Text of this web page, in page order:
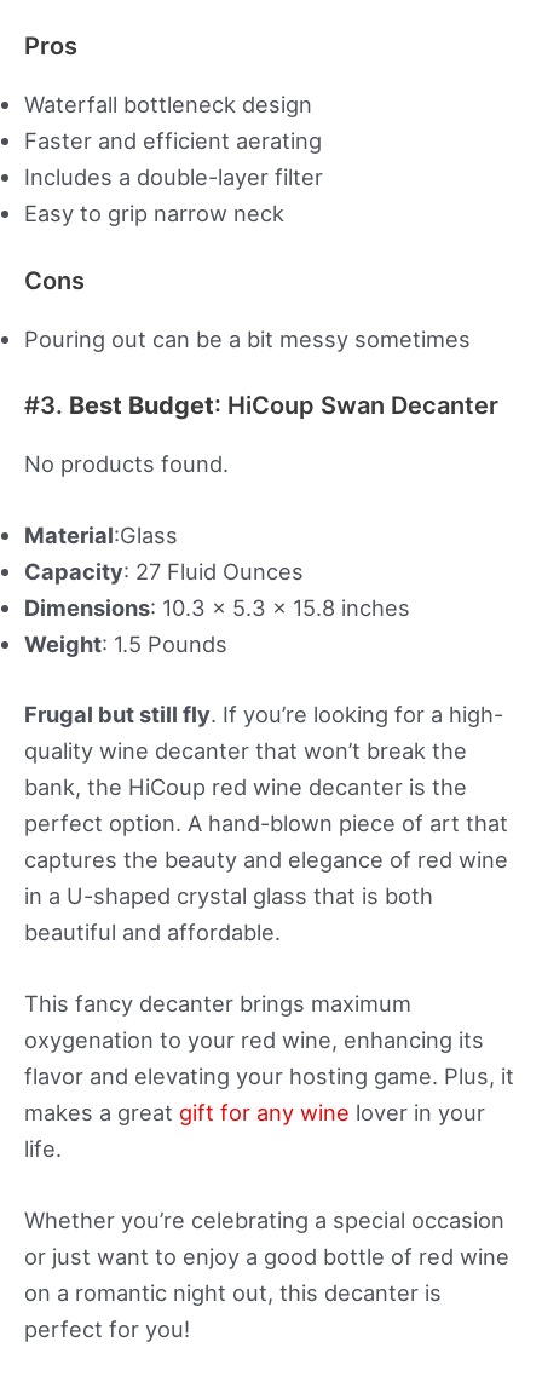
Pros
Waterfall bottleneck design
Faster and efficient aerating
Includes a double-layer filter
Easy to grip narrow neck
Cons
Pouring out can be a bit messy sometimes
#3. Best Budget: HiCoup Swan Decanter
No products found.
Material:Glass
Capacity: 27 Fluid Ounces
Dimensions: 10.3 x 5.3 x 15.8 inches
Weight: 1.5 Pounds
Frugal but still fly. If you’re looking for a high-
quality wine decanter that won’t break the
bank, the HiCoup red wine decanter is the
perfect option. A hand-blown piece of art that
captures the beauty and elegance of red wine
in a U-shaped crystal glass that is both
beautiful and affordable.
This fancy decanter brings maximum
oxygenation to your red wine, enhancing its
flavor and elevating your hosting game. Plus, it
makes a great gift for any wine lover in your
life.
Whether you’re celebrating a special occasion
or just want to enjoy a good bottle of red wine
on a romantic night out, this decanter is
perfect for you!